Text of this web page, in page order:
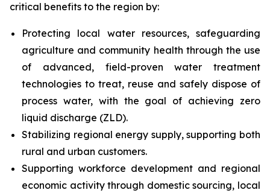
critical benefits to the region by:
Protecting local water resources, safeguarding
agriculture and community health through the use
of advanced, field-proven water treatment
technologies to treat, reuse and safely dispose of
process water, with the goal of achieving zero
liquid discharge (ZLD).
Stabilizing regional energy supply, supporting both
rural and urban customers.
Supporting workforce development and regional
economic activity through domestic sourcing, local